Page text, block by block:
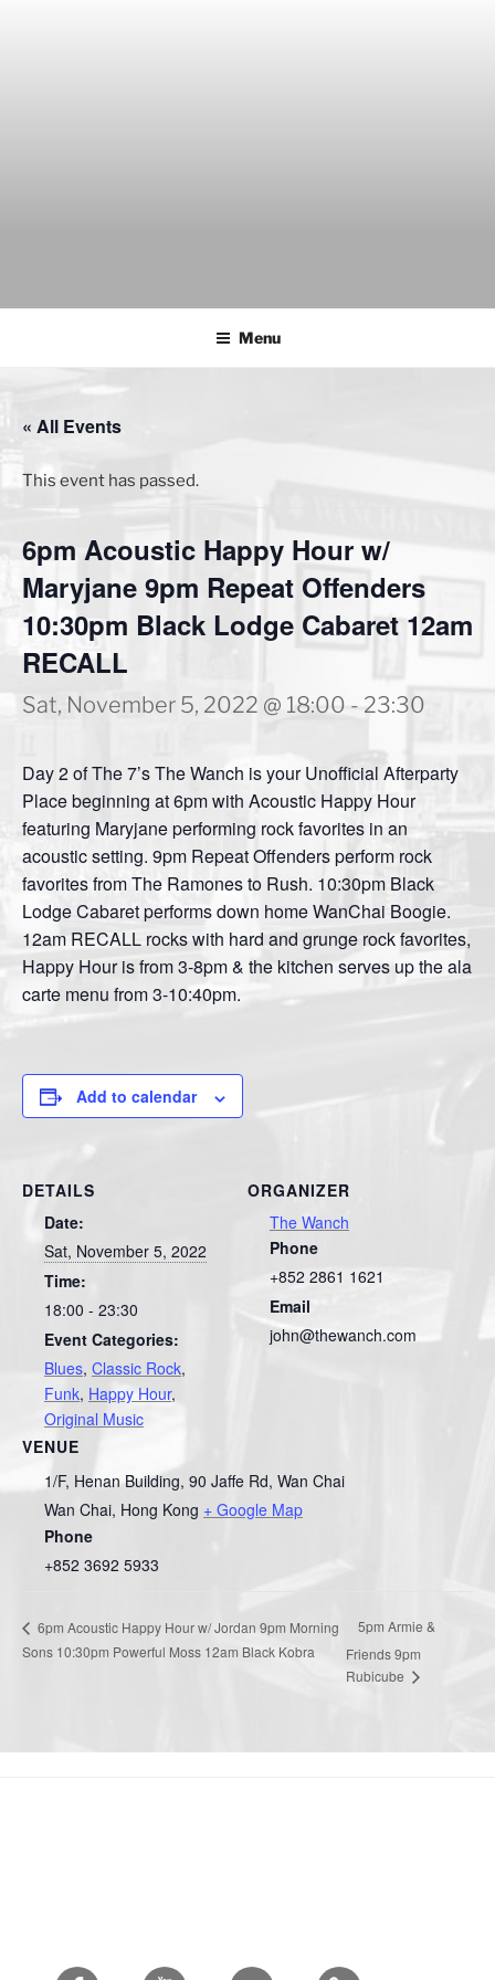
Menu
« All Events
This event has passed.
6pm Acoustic Happy Hour w/
Maryjane 9pm Repeat Offenders
10:30pm Black Lodge Cabaret 12am
RECALL
Sat, November 5, 2022 @ 18:00 - 23:30
Day 2 of The 7’s The Wanch is your Unofficial Afterparty
Place beginning at 6pm with Acoustic Happy Hour
featuring Maryjane performing rock favorites in an
acoustic setting. 9pm Repeat Offenders perform rock
favorites from The Ramones to Rush. 10:30pm Black
Lodge Cabaret performs down home WanChai Boogie.
12am RECALL rocks with hard and grunge rock favorites,
Happy Hour is from 3-8pm & the kitchen serves up the ala
carte menu from 3-10:40pm.
Add to calendar
DETAILS
Date:
Sat, November 5, 2022
Time:
18:00 - 23:30
Event Categories:
Blues, Classic Rock,
Funk, Happy Hour,
Original Music
VENUE
1/F, Henan Building, 90 Jaffe Rd, Wan Chai
Wan Chai, Hong Kong + Google Map
Phone
+852 3692 5933
ORGANIZER
The Wanch
Phone
+852 2861 1621
Email
john@thewanch.com
6pm Acoustic Happy Hour w/ Jordan 9pm Morning
Sons 10:30pm Powerful Moss 12am Black Kobra
5pm Armie &
Friends 9pm
Rubicube